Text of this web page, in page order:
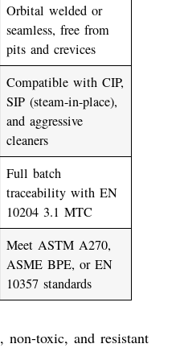
Orbital welded or
seamless, free from
pits and crevices
Compatible with CIP,
SIP (steam-in-place),
and aggressive
cleaners
Full batch
traceability with EN
10204 3.1 MTC
MeetASTM A270,
ASME BPE, orEN
10357 standards
, non-toxic, and resistant